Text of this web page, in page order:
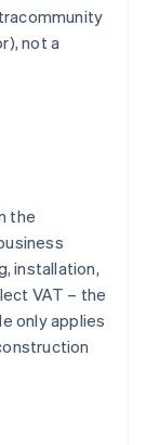
not a
the
installation,
VAT – the
only applies